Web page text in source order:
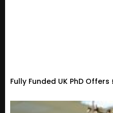
Fully Funded UK PhD